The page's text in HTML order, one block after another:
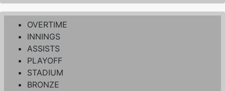
OVERTIME
INNINGS
ASSISTS
PLAYOFF
STADIUM
BRONZE